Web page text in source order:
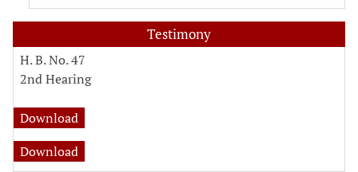
Testimony
H. B. No. 47
2nd Hearing
Download
Download